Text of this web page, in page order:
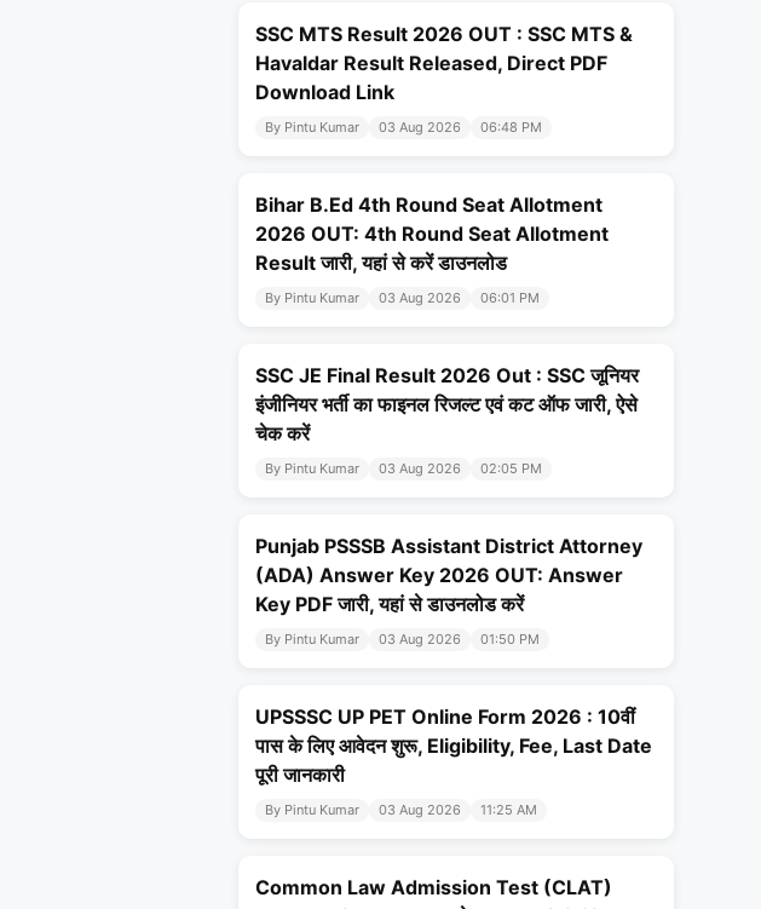
SSC MTS Result 2026 OUT : SSC MTS &
Havaldar Result Released, Direct PDF
Download Link
By Pintu Kumar 03 Aug 2026 06:48 PM
Bihar B.Ed 4th Round Seat Allotment
2026 OUT: 4th Round Seat Allotment
Result जारी, यहां से करें डाउनलोड
By Pintu Kumar 03 Aug 2026 06:01 PM
SSC JE Final Result 2026 Out : SSC जूनियर
इंजीनियर भर्ती का फाइनल रिजल्ट एवं कट ऑफ जारी, ऐसे
चेक करें
By Pintu Kumar 03 Aug 2026 02:05 PM
Punjab PSSSB Assistant District Attorney
(ADA) Answer Key 2026 OUT: Answer
Key PDF जारी, यहां से डाउनलोड करें
By Pintu Kumar 03 Aug 2026 01:50 PM
UPSSSC UP PET Online Form 2026 : 10वीं
पास के लिए आवेदन शुरू, Eligibility, Fee, Last Date
पूरी जानकारी
By Pintu Kumar 03 Aug 2026 11:25 AM
Common Law Admission Test (CLAT)